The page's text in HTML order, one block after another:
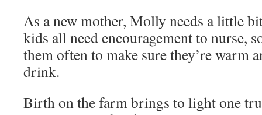
As a new mother, Molly needs a little
kids all need encouragement to nurse,
them often to make sure they’re warm
drink.
Birth on the farm brings to light one